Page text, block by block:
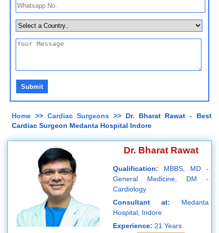
Home >> Cardiac Surgeons >> Dr. Bharat Rawat - Best
Cardiac Surgeon Medanta Hospital Indore
Dr. Bharat Rawat
Qualification: MBBS, MD -
General Medicine, DM -
Cardiology
Consultant at: Medanta
Hospital, Indore
Experience: 21 Years